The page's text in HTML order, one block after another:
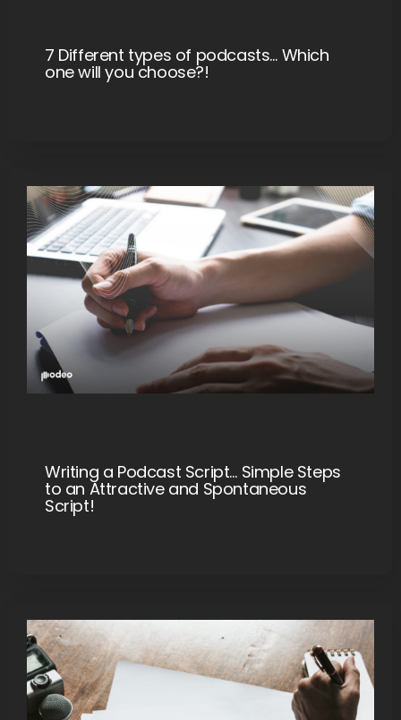
7 Different types of podcasts… Which
one will you choose?!
Writing a Podcast Script… Simple Steps
to an Attractive and Spontaneous
Script!